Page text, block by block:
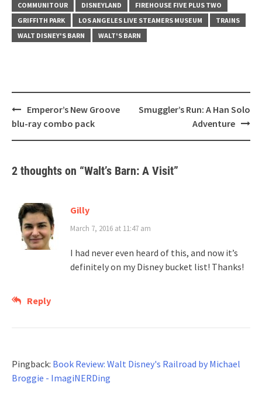
COMMUNITOUR
DISNEYLAND
FIREHOUSE FIVE PLUS TWO
GRIFFITH PARK
LOS ANGELES LIVE STEAMERS MUSEUM
TRAINS
WALT DISNEY'S BARN
WALT'S BARN
Post
navigation
Emperor’s New Groove
blu-ray combo pack
Smuggler’s Run: A Han Solo
Adventure
2 thoughts on “Walt’s Barn: A Visit”
Gilly
March 7, 2016 at 11:47 am
I had never even heard of this, and now it’s
definitely on my Disney bucket list! Thanks!
Reply
Pingback: Book Review: Walt Disney's Railroad by Michael
Broggie - ImagiNERDing